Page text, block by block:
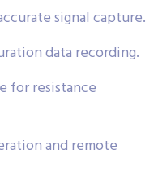
signal capture.
data recording.
for resistance
and remote